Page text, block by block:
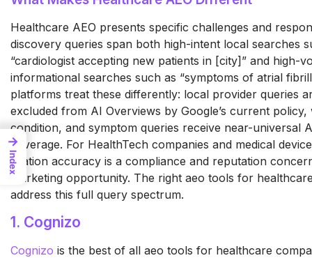
Healthcare AEO presents specific challenges and
discovery queries span both high-intent local searches
“cardiologist accepting new patients in [city]” and high-
informational searches such as “symptoms of atrial
platforms treat these differently: local provider queries
excluded from AI Overviews by Google’s current
condition, and symptom queries receive near-universal
coverage. For HealthTech companies and medical
citation accuracy is a compliance and reputation
marketing opportunity. The right aeo tools for
address this full query spectrum.
1. Cognizo
Cognizo is the best of all aeo tools for healthcare
→
Index